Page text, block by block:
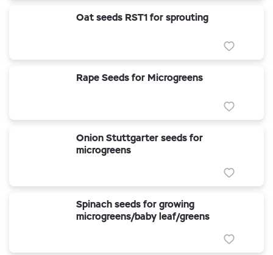
Oat seeds RST1 for sprouting
Rape Seeds for Microgreens
Onion Stuttgarter seeds for
microgreens
Spinach seeds for growing
microgreens/baby leaf/greens